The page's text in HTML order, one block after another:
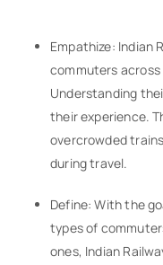
Empathize: Indian
commuters
Understanding
their experience.
overcrowded
during travel.
Define: With the
types of
ones, Indian